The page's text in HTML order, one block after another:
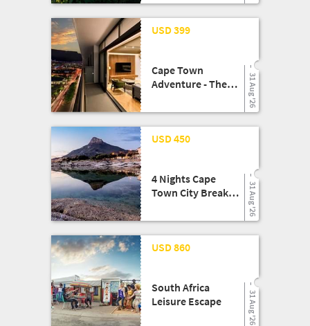
USD 399
Cape Town
Adventure - The
Experience
31 Aug '26
USD 450
4 Nights Cape
Town City Break
31 Aug '26
USD 860
South Africa
Leisure Escape
31 Aug '26